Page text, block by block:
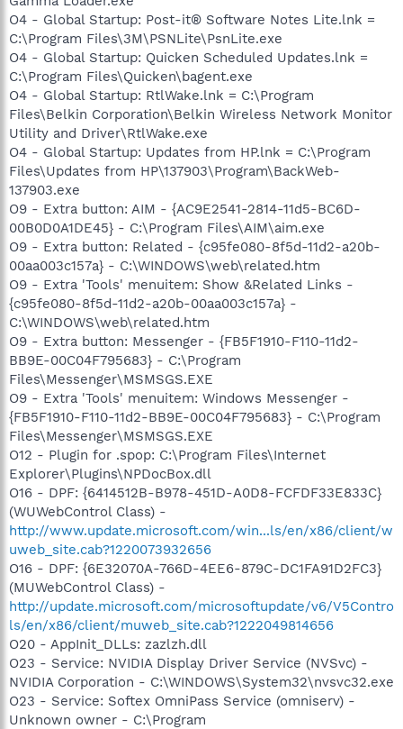
O4 - Global Startup: Post-it® Software Notes Lite.lnk =
C:\Program Files\3M\PSNLite\PsnLite.exe
O4 - Global Startup: Quicken Scheduled Updates.lnk =
C:\Program Files\Quicken\bagent.exe
O4 - Global Startup: RtlWake.lnk = C:\Program
Files\Belkin Corporation\Belkin Wireless Network Monitor
Utility and Driver\RtlWake.exe
O4 - Global Startup: Updates from HP.lnk = C:\Program
Files\Updates from HP\137903\Program\BackWeb-
137903.exe
O9 - Extra button: AIM - {AC9E2541-2814-11d5-BC6D-
00B0D0A1DE45} - C:\Program Files\AIM\aim.exe
O9 - Extra button: Related - {c95fe080-8f5d-11d2-a20b-
00aa003c157a} - C:\WINDOWS\web\related.htm
O9 - Extra 'Tools' menuitem: Show &Related Links -
{c95fe080-8f5d-11d2-a20b-00aa003c157a} -
C:\WINDOWS\web\related.htm
O9 - Extra button: Messenger - {FB5F1910-F110-11d2-
BB9E-00C04F795683} - C:\Program
Files\Messenger\MSMSGS.EXE
O9 - Extra 'Tools' menuitem: Windows Messenger -
{FB5F1910-F110-11d2-BB9E-00C04F795683} - C:\Program
Files\Messenger\MSMSGS.EXE
O12 - Plugin for .spop: C:\Program Files\Internet
Explorer\Plugins\NPDocBox.dll
O16 - DPF: {6414512B-B978-451D-A0D8-FCFDF33E833C}
(WUWebControl Class) -
http://www.update.microsoft.com/win...ls/en/x86/client/w
uweb_site.cab?1220073932656
O16 - DPF: {6E32070A-766D-4EE6-879C-DC1FA91D2FC3}
(MUWebControl Class) -
http://update.microsoft.com/microsoftupdate/v6/V5Contro
ls/en/x86/client/muweb_site.cab?1222049814656
O20 - AppInit_DLLs: zazlzh.dll
O23 - Service: NVIDIA Display Driver Service (NVSvc) -
NVIDIA Corporation - C:\WINDOWS\System32\nvsvc32.exe
O23 - Service: Softex OmniPass Service (omniserv) -
Unknown owner - C:\Program